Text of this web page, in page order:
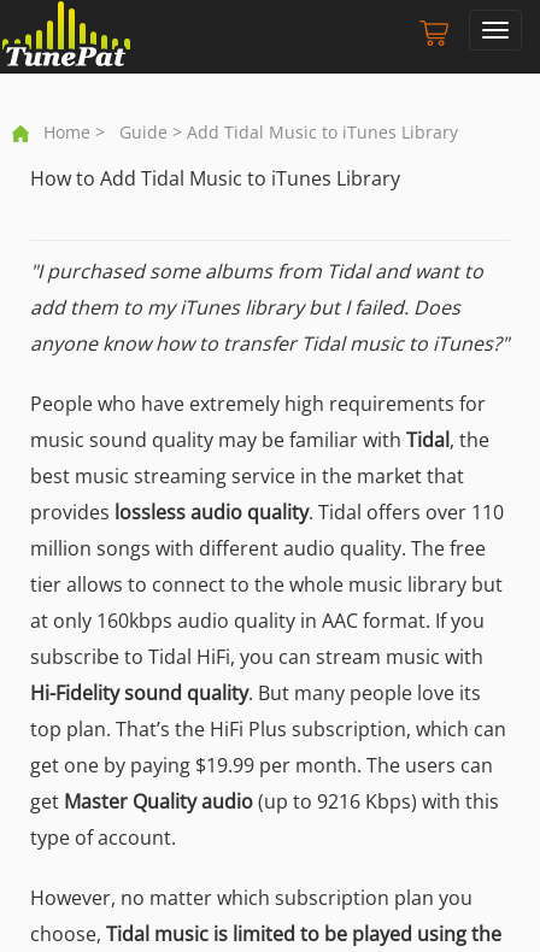
Home > Guide > Add Tidal Music to iTunes Library
How to Add Tidal Music to iTunes Library
"I purchased some albums from Tidal and want to
add them to my iTunes library but I failed. Does
anyone know how to transfer Tidal music to iTunes?"
People who have extremely high requirements for
music sound quality may be familiar with Tidal, the
best music streaming service in the market that
provides lossless audio quality. Tidal offers over 110
million songs with different audio quality. The free
tier allows to connect to the whole music library but
at only 160kbps audio quality in AAC format. If you
subscribe to Tidal HiFi, you can stream music with
Hi-Fidelity sound quality. But many people love its
top plan. That’s the HiFi Plus subscription, which can
get one by paying $19.99 per month. The users can
get Master Quality audio(up to 9216 Kbps) with this
type of account.
However, no matter which subscription plan you
choose, Tidal music is limited to be played using the